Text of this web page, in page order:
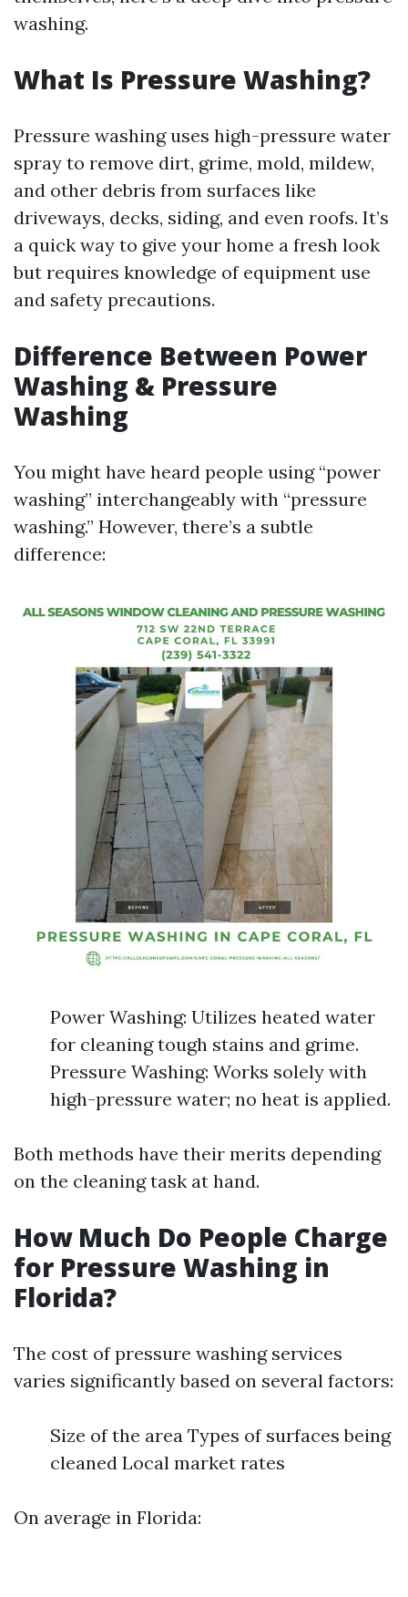
washing.
What Is Pressure Washing?
Pressure washing uses high-pressure water
spray to remove dirt, grime, mold, mildew,
and other debris from surfaces like
driveways, decks, siding, and even roofs. It’s
a quick way to give your home a fresh look
but requires knowledge of equipment use
and safety precautions.
Difference Between Power
Washing & Pressure
Washing
You might have heard people using “power
washing” interchangeably with “pressure
washing.” However, there’s a subtle
difference:
Power Washing: Utilizes heated water
for cleaning tough stains and grime.
Pressure Washing: Works solely with
high-pressure water; no heat is applied.
Both methods have their merits depending
on the cleaning task at hand.
How Much Do People Charge
for Pressure Washing in
Florida?
The cost of pressure washing services
varies significantly based on several factors:
Size of the area Types of surfaces being
cleaned Local market rates
On average in Florida: